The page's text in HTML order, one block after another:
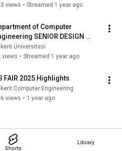
Shorts
Library
- PART1
views • Streamed 1 year ago
of Computer
SENIOR DESIGN
FAIR and AWARD
- PART 2
Üniversitesi
views • Streamed 1 year ago
FAIR 2025 Highlights
Computer Engineering
views • 1 year ago